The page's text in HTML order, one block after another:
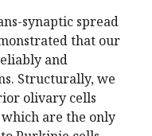
synaptic spread
that our
and
Structurally, we
olivary cells
are the only